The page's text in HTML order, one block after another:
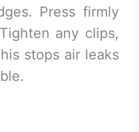
Press firmly
any clips,
stops air leaks